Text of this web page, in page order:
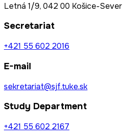
Letná 1/9, 042 00 Košice-Sever
Secretariat
+421 55 602 2016
E-mail
sekretariat@sjf.tuke.sk
Study Department
+421 55 602 2167